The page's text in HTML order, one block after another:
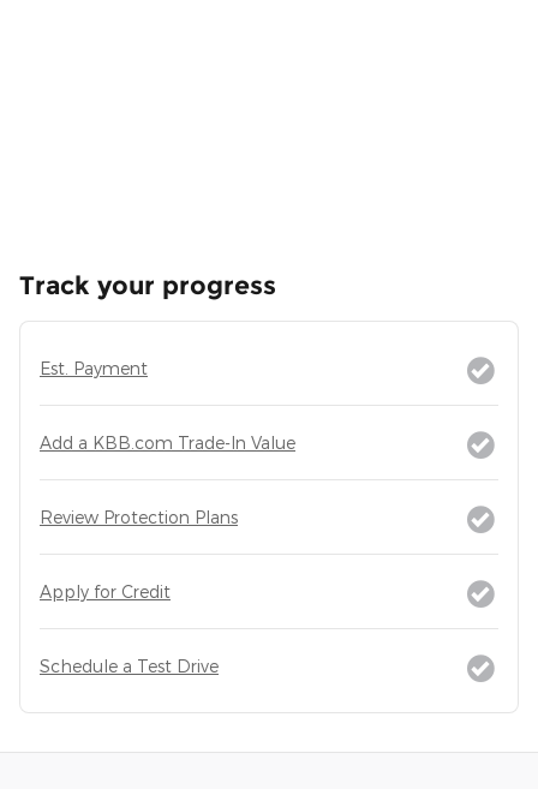
Track your progress
Est. Payment
Add a KBB.com Trade-In Value
Review Protection Plans
Apply for Credit
Schedule a Test Drive